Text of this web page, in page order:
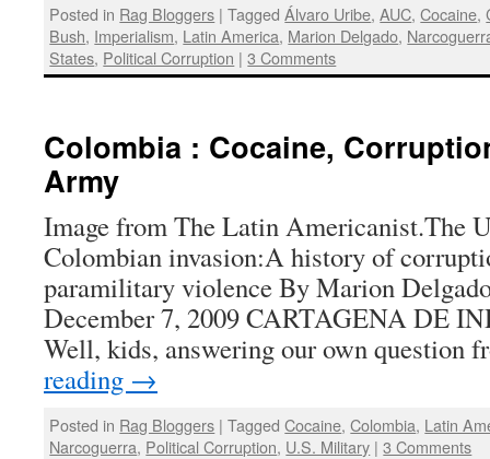
Posted in Rag Bloggers | Tagged Álvaro Uribe,AUC,Cocaine,
Bush, Imperialism, Latin America, Marion Delgado,
States, Political Corruption | 3 Comments
Colombia : Cocaine,
Army
Image from The Latin Americanist.The
Colombian invasion:A history of
paramilitary violence By Marion
December 7, 2009 CARTAGENA DE
Well, kids, answering our own
reading →
Posted in Rag Bloggers | Tagged Cocaine,Colombia, Latin
Narcoguerra, Political Corruption, U.S. Military | 3 Comments